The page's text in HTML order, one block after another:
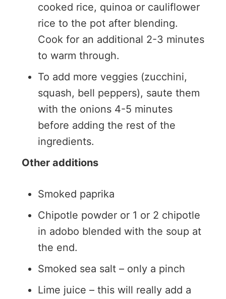
cooked rice, quinoa or cauliflower
rice to the pot after blending.
Cook for an additional 2-3 minutes
to warm through.
To add more veggies (zucchini,
squash, bell peppers), saute them
with the onions 4-5 minutes
before adding the rest of the
ingredients.
Other additions
Smoked paprika
Chipotle powder or 1 or 2 chipotle
in adobo blended with the soup at
the end.
Smoked sea salt – only a pinch
Lime juice – this will really add a